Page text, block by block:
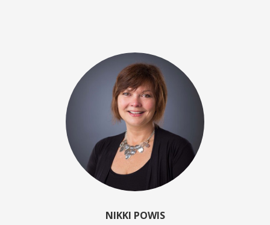
NIKKI POWIS